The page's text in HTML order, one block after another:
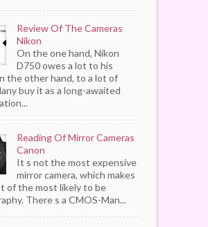
Review Of The Cameras
Nikon
On the one hand, Nikon
D750 owes a lot to his
the other hand, to a lot of
buy it as a long-awaited
Reading Of Mirror Cameras
Canon
It s not the most expensive
mirror camera, which makes
of the most likely to be
There s a CMOS-Man...